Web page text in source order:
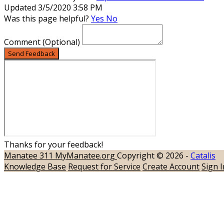
Updated 3/5/2020 3:58 PM
Was this page helpful? Yes No
Comment(Optional)
Send Feedback
Thanks for your feedback!
Manatee 311 MyManatee.orgCopyright © 2026 - Catalis
Knowledge Base Request for Service Create AccountSign